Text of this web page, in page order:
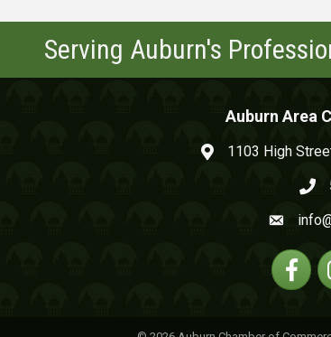
Serving Auburn's
Auburn Area
map and address
1103 High
email